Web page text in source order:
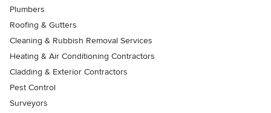
Plumbers
Roofing & Gutters
Cleaning & Rubbish Removal Services
Heating & Air Conditioning Contractors
Cladding & Exterior Contractors
Pest Control
Surveyors